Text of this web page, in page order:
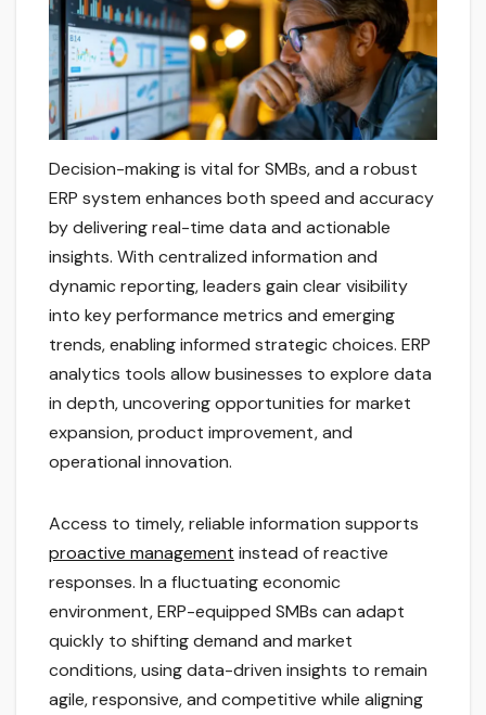
Decision-making is vital for SMBs, and a robust
ERP system enhances both speed and accuracy
by delivering real-time data and actionable
insights. With centralized information and
dynamic reporting, leaders gain clear visibility
into key performance metrics and emerging
trends, enabling informed strategic choices. ERP
analytics tools allow businesses to explore data
in depth, uncovering opportunities for market
expansion, product improvement, and
operational innovation.
Access to timely, reliable information supports
proactive management instead of reactive
responses. In a fluctuating economic
environment, ERP-equipped SMBs can adapt
quickly to shifting demand and market
conditions, using data-driven insights to remain
agile, responsive, and competitive while aligning